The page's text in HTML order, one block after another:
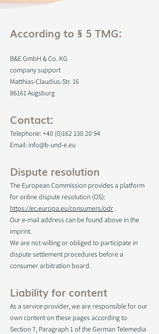
According to § 5 TMG:
B&E GmbH & Co. KG
company support
Matthias-Claudius-Str. 16
86161 Augsburg
Contact:
Telephone:+40 (0)162 130 20 94
Email: info@b-und-e.eu
Dispute resolution
The European Commission provides a platform
for online dispute resolution (OS):
https://ec.europa.eu/consumers/odr .
Our e-mail address can be found above in the
imprint.
We are not willing or obliged to participate in
dispute settlement procedures before a
consumer arbitration board.
Liability for content
As a service provider, we are responsible for our
own content on these pages according to
Section 7, Paragraph 1 of the German Telemedia